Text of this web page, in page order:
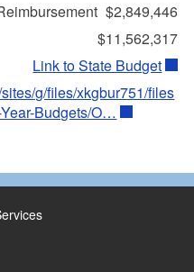
$2,849,446
$11,562,317
Link to State Budget
g/files/xkgbur751/files
Budgets/O…